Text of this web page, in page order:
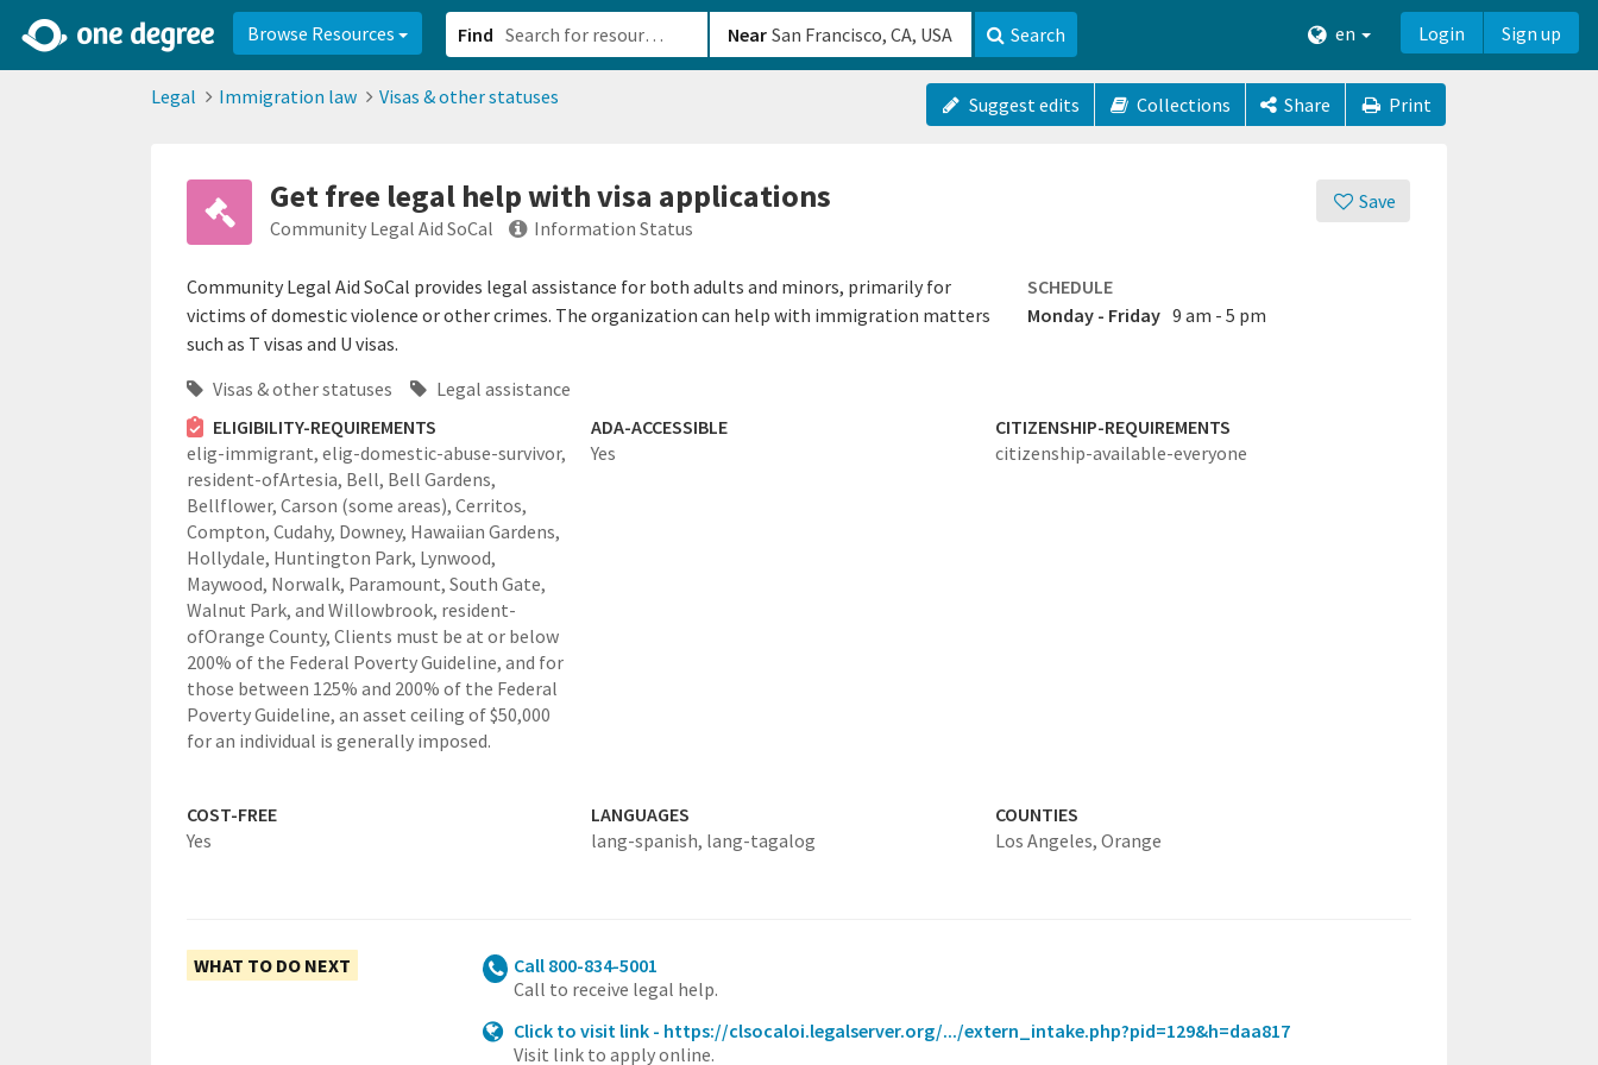
Browse Resources Find Near Search en Login Sign up
Legal Immigration law Visas & other statuses Suggest edits Collections Share Print
Save
Get free legal help with visa applications
Community Legal Aid SoCal Information Status
Community Legal Aid SoCal provides legal assistance for both adults and minors, primarily for
victims of domestic violence or other crimes. The organization can help with immigration matters
such as T visas and U visas.
SCHEDULE
Monday - Friday 9 am - 5 pm
Visas & other statuses
Legal assistance
ELIGIBILITY-REQUIREMENTS
elig-immigrant, elig-domestic-abuse-survivor,
resident-ofArtesia, Bell, Bell Gardens,
Bellflower, Carson (some areas), Cerritos,
Compton, Cudahy, Downey, Hawaiian Gardens,
Hollydale, Huntington Park, Lynwood,
Maywood, Norwalk, Paramount, South Gate,
Walnut Park, and Willowbrook, resident-
ofOrange County, Clients must be at or below
200% of the Federal Poverty Guideline, and for
those between 125% and 200% of the Federal
Poverty Guideline, an asset ceiling of $50,000
for an individual is generally imposed.
ADA-ACCESSIBLE
Yes
CITIZENSHIP-REQUIREMENTS
citizenship-available-everyone
COST-FREE
Yes
LANGUAGES
lang-spanish, lang-tagalog
COUNTIES
Los Angeles, Orange
WHAT TO DO NEXT
Call 800-834-5001
Call to receive legal help.
Click to visit link - https://clsocaloi.legalserver.org/.../extern_intake.php?pid=129&h=daa817
Visit link to apply online.
2d0aacd0-2554-4f20-ae22-6fd73e07f8788df8238c-fac1-4907-a21b-610b82222540